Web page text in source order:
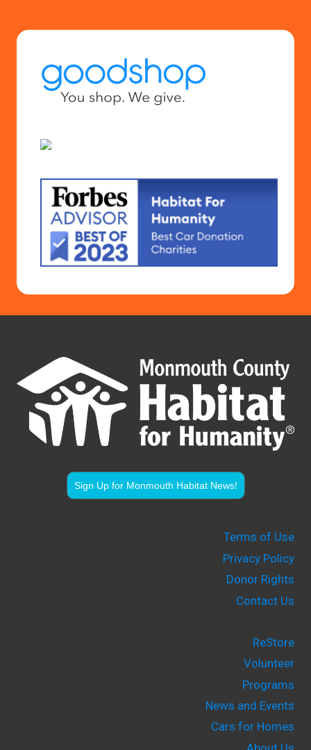
Sign Up for Monmouth Habitat News!
Terms of Use
Privacy Policy
Donor Rights
Contact Us
ReStore
Volunteer
Programs
News and Events
Cars for Homes